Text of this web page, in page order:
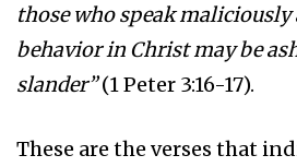
those who speak
behavior in Christ may be
slander”(1 Peter 3:16-17).
These are the verses that